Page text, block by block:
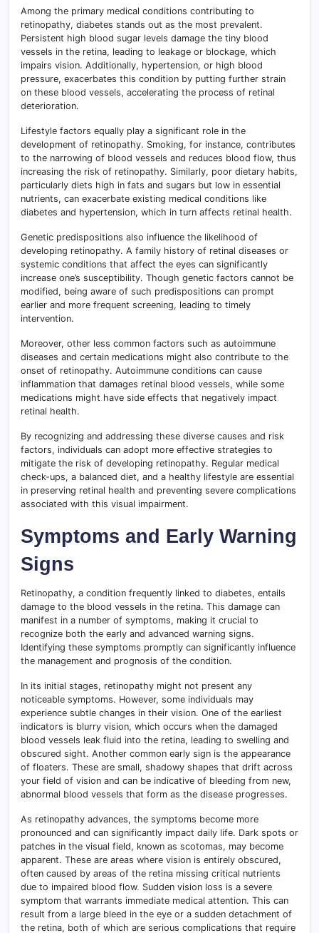
Among the primary medical conditions contributing to
retinopathy, diabetes stands out as the most prevalent.
Persistent high blood sugar levels damage the tiny blood
vessels in the retina, leading to leakage or blockage, which
impairs vision. Additionally, hypertension, or high blood
pressure, exacerbates this condition by putting further strain
on these blood vessels, accelerating the process of retinal
deterioration.
Lifestyle factors equally play a significant role in the
development of retinopathy. Smoking, for instance, contributes
to the narrowing of blood vessels and reduces blood flow, thus
increasing the risk of retinopathy. Similarly, poor dietary habits,
particularly diets high in fats and sugars but low in essential
nutrients, can exacerbate existing medical conditions like
diabetes and hypertension, which in turn affects retinal health.
Genetic predispositions also influence the likelihood of
developing retinopathy. A family history of retinal diseases or
systemic conditions that affect the eyes can significantly
increase one’s susceptibility. Though genetic factors cannot be
modified, being aware of such predispositions can prompt
earlier and more frequent screening, leading to timely
intervention.
Moreover, other less common factors such as autoimmune
diseases and certain medications might also contribute to the
onset of retinopathy. Autoimmune conditions can cause
inflammation that damages retinal blood vessels, while some
medications might have side effects that negatively impact
retinal health.
By recognizing and addressing these diverse causes and risk
factors, individuals can adopt more effective strategies to
mitigate the risk of developing retinopathy. Regular medical
check-ups, a balanced diet, and a healthy lifestyle are essential
in preserving retinal health and preventing severe complications
associated with this visual impairment.
Symptoms and Early Warning
Signs
Retinopathy, a condition frequently linked to diabetes, entails
damage to the blood vessels in the retina. This damage can
manifest in a number of symptoms, making it crucial to
recognize both the early and advanced warning signs.
Identifying these symptoms promptly can significantly influence
the management and prognosis of the condition.
In its initial stages, retinopathy might not present any
noticeable symptoms. However, some individuals may
experience subtle changes in their vision. One of the earliest
indicators is blurry vision, which occurs when the damaged
blood vessels leak fluid into the retina, leading to swelling and
obscured sight. Another common early sign is the appearance
of floaters. These are small, shadowy shapes that drift across
your field of vision and can be indicative of bleeding from new,
abnormal blood vessels that form as the disease progresses.
As retinopathy advances, the symptoms become more
pronounced and can significantly impact daily life. Dark spots or
patches in the visual field, known as scotomas, may become
apparent. These are areas where vision is entirely obscured,
often caused by areas of the retina missing critical nutrients
due to impaired blood flow. Sudden vision loss is a severe
symptom that warrants immediate medical attention. This can
result from a large bleed in the eye or a sudden detachment of
the retina, both of which are serious complications that require